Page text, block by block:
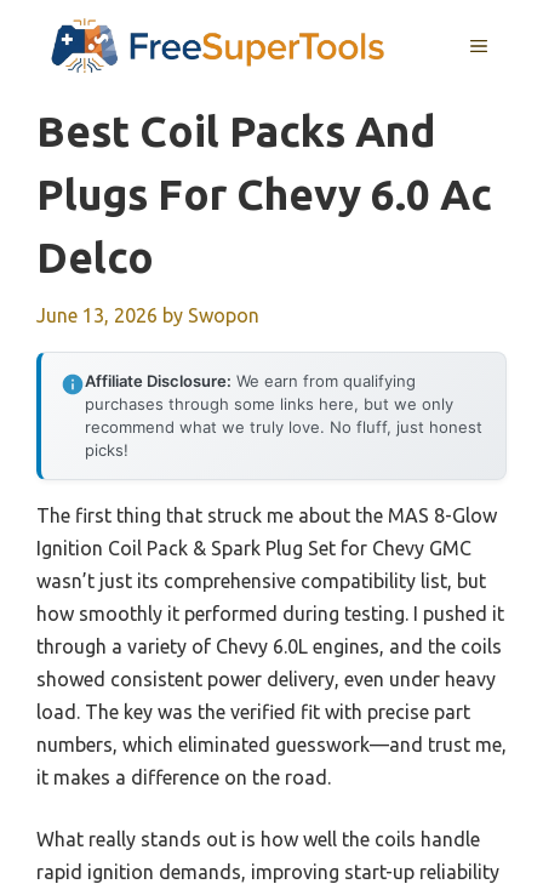
MENU
Best Coil Packs And
Plugs For Chevy 6.0 Ac
Delco
June 13, 2026 by Swopon
Affiliate Disclosure: We earn from qualifying
purchases through some links here, but we only
recommend what we truly love. No fluff, just honest
picks!
The first thing that struck me about the MAS 8-Glow
Ignition Coil Pack & Spark Plug Set for Chevy GMC
wasn’t just its comprehensive compatibility list, but
how smoothly it performed during testing. I pushed it
through a variety of Chevy 6.0L engines, and the coils
showed consistent power delivery, even under heavy
load. The key was the verified fit with precise part
numbers, which eliminated guesswork—and trust me,
it makes a difference on the road.
What really stands out is how well the coils handle
rapid ignition demands, improving start-up reliability